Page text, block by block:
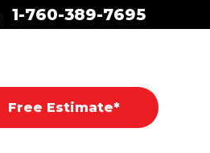
1-760-389-7695
Free Estimate*